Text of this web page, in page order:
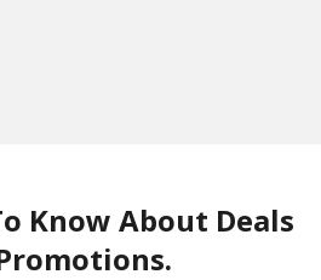
Know About Deals